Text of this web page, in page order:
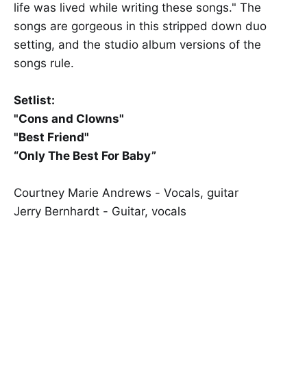
life was lived while writing these songs." The
songs are gorgeous in this stripped down duo
setting, and the studio album versions of the
songs rule.
Setlist:
"Cons and Clowns"
"Best Friend"
“Only The Best For Baby”
Courtney Marie Andrews - Vocals, guitar
Jerry Bernhardt - Guitar, vocals